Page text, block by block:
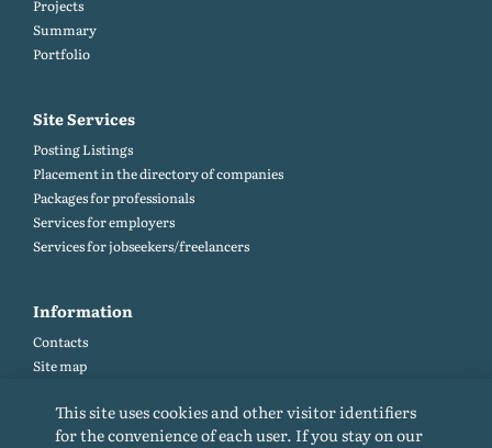
Projects
Summary
Portfolio
Site Services
Posting Listings
Placement in the directory of companies
Packages for professionals
Services for employers
Services for jobseekers/freelancers
Information
Contacts
Site map
Site rules
Cookie policy
This site uses cookies and other visitor identifiers
for the convenience of each user. If you stay on our